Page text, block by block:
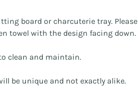
board or charcuterie tray.
towel with the design facing down.
clean and maintain.
be unique and not exactly alike.